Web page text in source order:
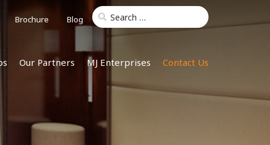
Brochure Blog
Our Partners MJ Enterprises Contact Us